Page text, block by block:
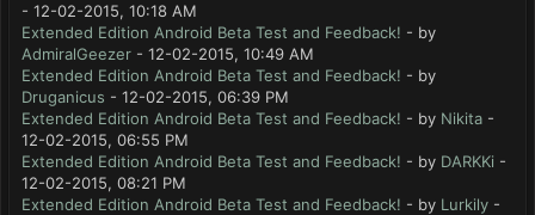
- 12-02-2015, 10:18 AM
Extended Edition Android Beta Test and Feedback! - by
AdmiralGeezer - 12-02-2015, 10:49 AM
Extended Edition Android Beta Test and Feedback! - by
Druganicus - 12-02-2015, 06:39 PM
Extended Edition Android Beta Test and Feedback! - by Nikita -
12-02-2015, 06:55 PM
Extended Edition Android Beta Test and Feedback! - by DARKKi -
12-02-2015, 08:21 PM
Extended Edition Android Beta Test and Feedback! - by Lurkily -